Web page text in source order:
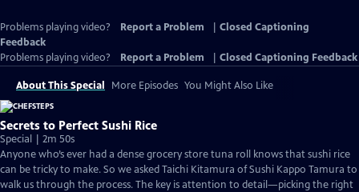
Problems playing video? Report a Problem
Closed Captioning
Feedback
Problems playing video?
Report a Problem Closed Captioning Feedback
About This Special More Episodes You Might Also Like
Secrets to Perfect Sushi Rice
Special | 2m 50s
Anyone who’s ever had a dense grocery store tuna roll knows that sushi rice
can be tricky to make. So we asked Taichi Kitamura of Sushi Kappo Tamura to
walk us through the process. The key is attention to detail—picking the right